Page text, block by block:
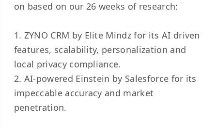
on based on our 26 weeks of research:
1. ZYNO CRM by Elite Mindz for its AI driven
features, scalability, personalization and
local privacy compliance.
2. AI-powered Einstein by Salesforce for its
impeccable accuracy and market
penetration.